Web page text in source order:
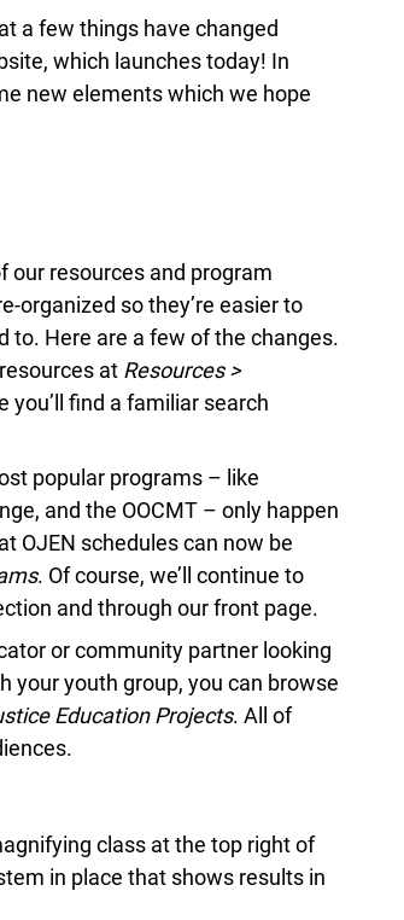
a few things have changed
which launches today! In
new elements which we hope
resources and program
so they’re easier to
Here are a few of the changes.
atResources >
find a familiar search
popular programs – like
and the OOCMT – only happen
OJEN schedules can now be
. Of course, we’ll continue to
and through our front page.
or community partner looking
youth group, you can browse
Education Projects. All of
class at the top right of
in place that shows results in